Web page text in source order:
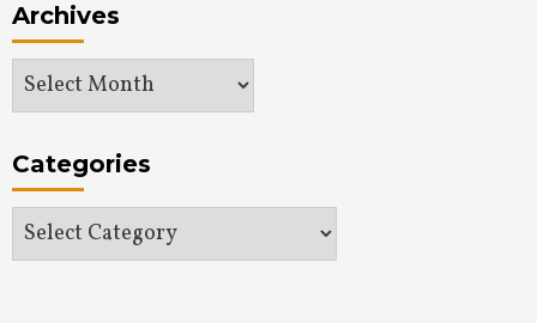
Archives
Archives
Categories
Categories